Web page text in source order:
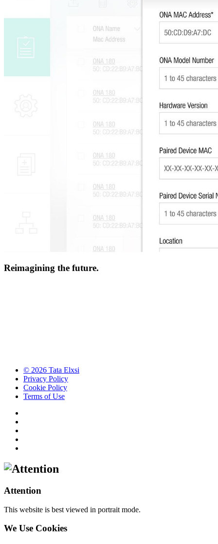
Reimagining the future.
© 2026 Tata Elxsi
Privacy Policy
Cookie Policy
Terms of Use
Attention
This website is best viewed in portrait mode.
We Use Cookies